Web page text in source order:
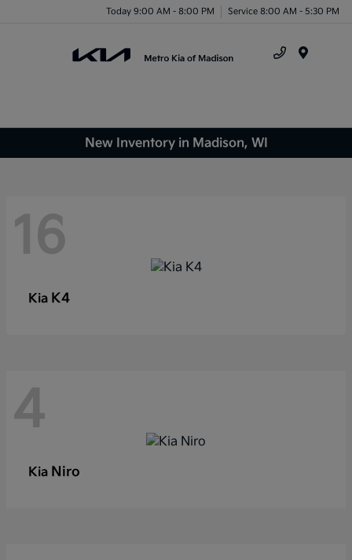
Today 9:00 AM - 8:00 PM Service 8:00 AM - 5:30 PM
New Inventory in Madison, WI
16
Kia K4
4
Kia Niro